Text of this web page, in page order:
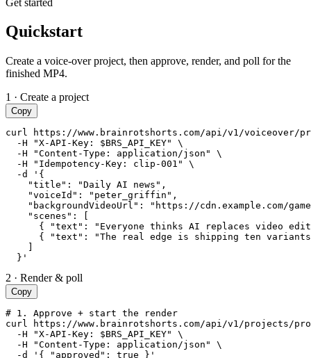
Quickstart
Create a voice-over project, then approve, render, and poll for the
finished MP4.
1 · Create a project
Copy
curl https://www.brainrotshorts.com/api/v1/voiceover/
  -H "X-API-Key: $BRS_API_KEY" \
  -H "Content-Type: application/json" \
  -H "Idempotency-Key: clip-001" \
  -d '{
    "title": "Daily AI news",
    "voiceId": "peter_griffin",
"backgroundVideoUrl": "https://cdn.example.com/
    "scenes": [
{ "text": "Everyone thinks AI replaces video
{ "text": "The real edge is shipping ten
  }'
2 · Render & poll
Copy
# 1. Approve + start the render
curl https://www.brainrotshorts.com/api/v1/projects/
  -H "X-API-Key: $BRS_API_KEY" \
  -H "Content-Type: application/json" \
  -d '{ "approved": true }'